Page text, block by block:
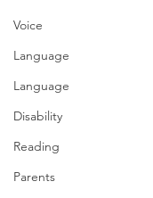
Voice
Language
Language
Disability
Reading
Parents